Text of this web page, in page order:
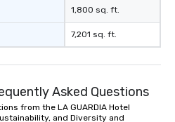
1,800 sq. ft.
7,201 sq. ft.
Asked Questions
from the LA GUARDIA Hotel
and Diversity and